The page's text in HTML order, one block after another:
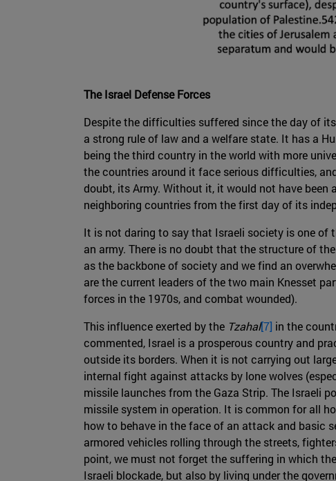
The Israel Defense Forces
Despite the difficulties suffered since the day of
a strong rule of law and a welfare state. It has a
being the third country in the world with more
the countries around it face serious difficulties,
doubt, its Army. Without it, it would not have
neighboring countries from the first day of its
It is not daring to say that Israeli society is one of
an army. There is no doubt that the structure of
as the backbone of society and we find an
are the current leaders of the two main Knesset
forces in the 1970s, and combat wounded).
This influence exerted by the Tzahal[7] in the
commented, Israel is a prosperous country and
outside its borders. When it is not carrying out
internal fight against attacks by lone wolves
missile launches from the Gaza Strip. The Israeli
missile system in operation. It is common for all
how to behave in the face of an attack and basic
armored vehicles rolling through the streets,
point, we must not forget the suffering in which
Israeli blockade, but also by living under the